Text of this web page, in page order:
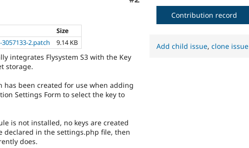
Size
2.patch 9.14 KB
integrates Flysystem S3 with the Key
storage.
has been created for use when adding
Settings Form to select the key to
is not installed, no keys are created
declared in the settings.php file, then
does.
Contribution record
Add child issue,clone issue